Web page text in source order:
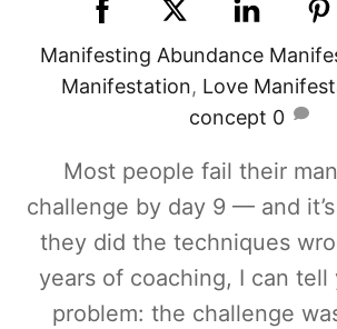
Manifesting Abundance
Manifestation, Love
concept 0
Most people fail their
challenge by day 9 — and
they did the techniques
years of coaching, I can tell
problem: the challenge